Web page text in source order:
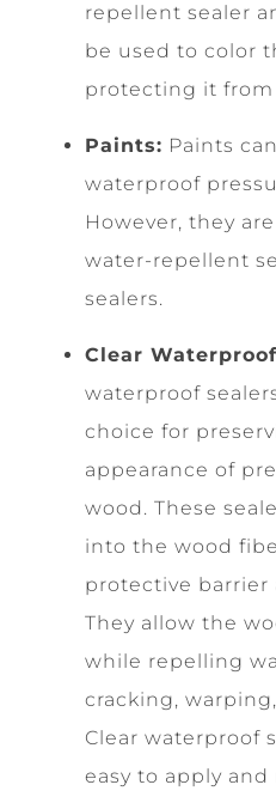
repellent sealer
be used to color
protecting it from
Paints: Paints
waterproof
However, they
water-repellent
sealers.
Clear
waterproof
choice for
appearance of
wood. These
into the wood
protective barrier
They allow the
while repelling
cracking,
Clear waterproof
easy to apply